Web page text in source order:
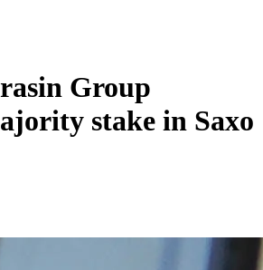
Group
stake in Saxo